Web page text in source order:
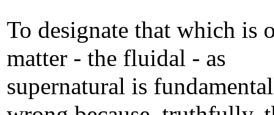
To designate that which is
matter - the fluidal - as
supernatural is